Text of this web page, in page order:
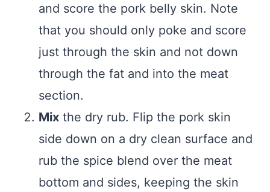
and score the pork belly skin. Note
that you should only poke and score
just through the skin and not down
through the fat and into the meat
section.
Mix the dry rub. Flip the pork skin
side down on a dry clean surface and
rub the spice blend over the meat
bottom and sides, keeping the skin